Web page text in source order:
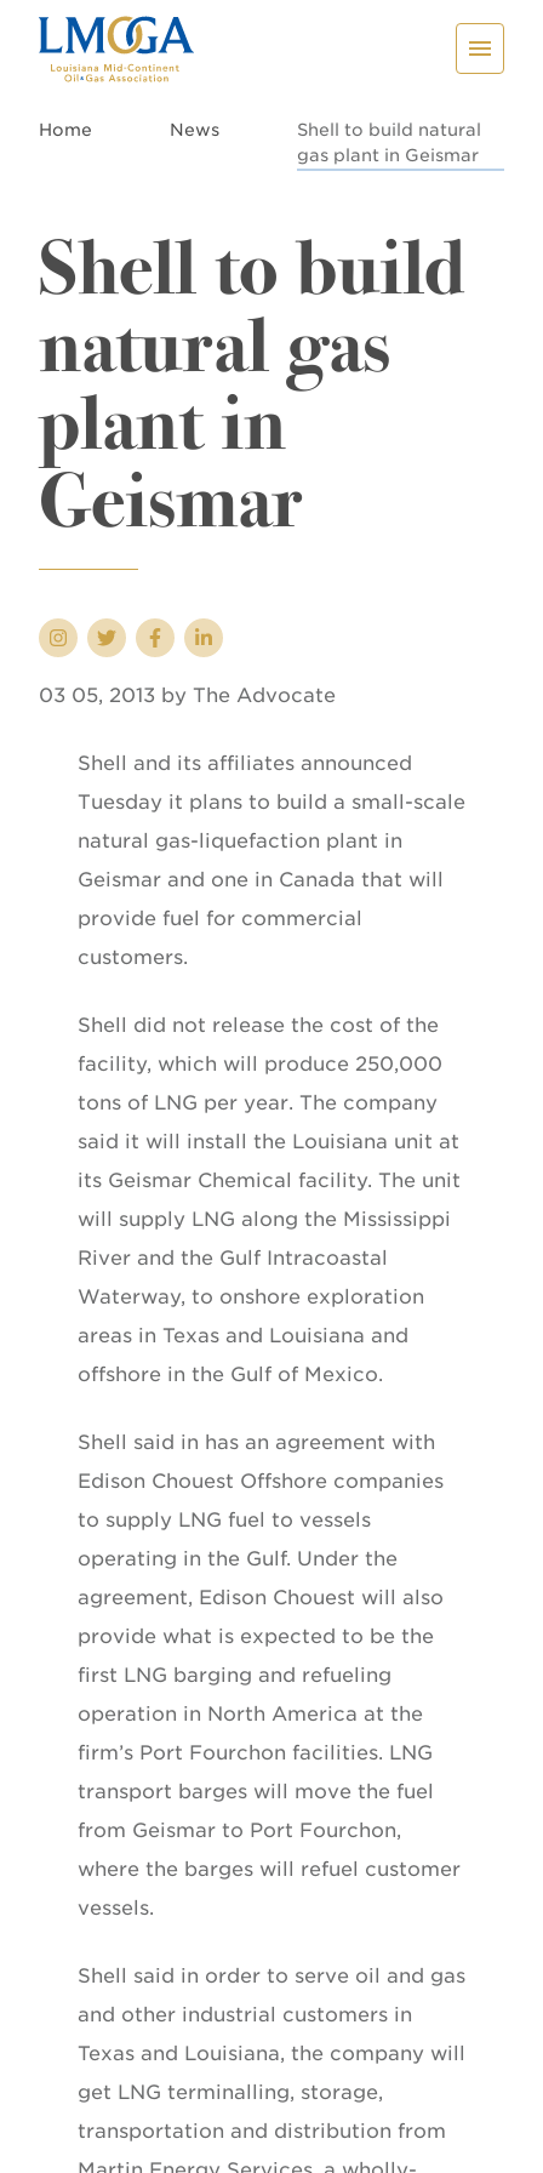
Home News
Shell to build natural
gas plant in Geismar
Shell to build
natural gas
plant in
Geismar
03 05, 2013 by The Advocate
Shell and its affiliates announced
Tuesday it plans to build a small-scale
natural gas-liquefaction plant in
Geismar and one in Canada that will
provide fuel for commercial
customers.
Shell did not release the cost of the
facility, which will produce 250,000
tons of LNG per year. The company
said it will install the Louisiana unit at
its Geismar Chemical facility. The unit
will supply LNG along the Mississippi
River and the Gulf Intracoastal
Waterway, to onshore exploration
areas in Texas and Louisiana and
offshore in the Gulf of Mexico.
Shell said in has an agreement with
Edison Chouest Offshore companies
to supply LNG fuel to vessels
operating in the Gulf. Under the
agreement, Edison Chouest will also
provide what is expected to be the
first LNG barging and refueling
operation in North America at the
firm’s Port Fourchon facilities. LNG
transport barges will move the fuel
from Geismar to Port Fourchon,
where the barges will refuel customer
vessels.
Shell said in order to serve oil and gas
and other industrial customers in
Texas and Louisiana, the company will
get LNG terminalling, storage,
transportation and distribution from